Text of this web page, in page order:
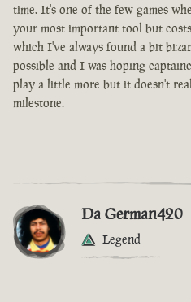
time. It's one of the few games
your most important tool but
which I've always found a bit
possible and I was hoping
play a little more but it doesn't
milestone.
Da German420
Legend